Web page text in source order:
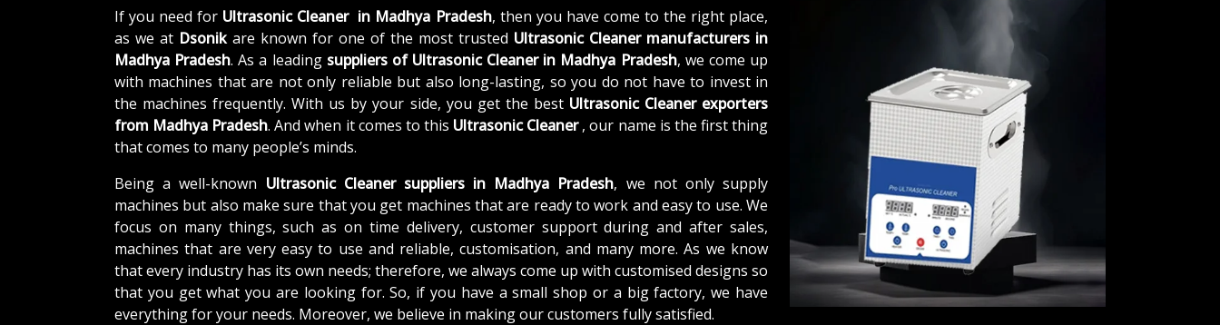
If you need for Ultrasonic Cleaner in Madhya Pradesh, then you have come to the right place,
as we at Dsonikare known for one of the most trusted Ultrasonic Cleaner manufacturers in
Madhya Pradesh. As a leading suppliers of Ultrasonic Cleaner in Madhya Pradesh, we come up
with machines that are not only reliable but also long-lasting, so you do not have to invest in
the machines frequently. With us by your side, you get the best Ultrasonic Cleaner exporters
from Madhya Pradesh. And when it comes to this Ultrasonic Cleaner, our name is the first thing
that comes to many people’s minds.
Being a well-known Ultrasonic Cleaner suppliers in Madhya Pradesh, we not only supply
machines but also make sure that you get machines that are ready to work and easy to use. We
focus on many things, such as on time delivery, customer support during and after sales,
machines that are very easy to use and reliable, customisation, and many more. As we know
that every industry has its own needs; therefore, we always come up with customised designs so
that you get what you are looking for. So, if you have a small shop or a big factory, we have
everything for your needs. Moreover, we believe in making our customers fully satisfied.